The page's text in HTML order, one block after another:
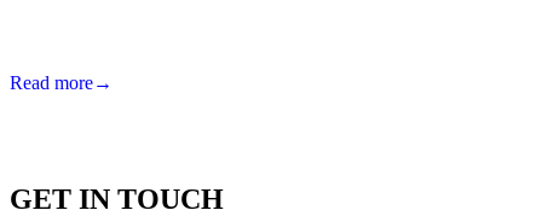
Read more→
GET IN TOUCH